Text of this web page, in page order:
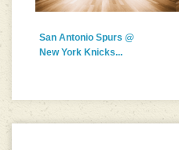
San Antonio Spurs @
New York Knicks...